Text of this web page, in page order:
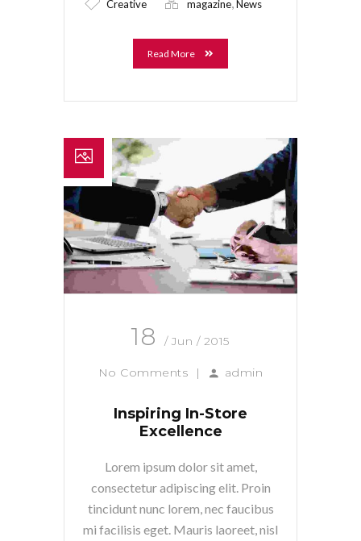
Creative magazine News
Read More
18 / Jun / 2015
No Comments | admin
Inspiring In-Store
Excellence
Lorem ipsum dolor sit amet,
consectetur adipiscing elit. Proin
tincidunt nunc lorem, nec faucibus
mi facilisis eget. Mauris laoreet, nisl